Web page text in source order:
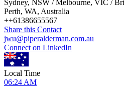
Sydney, NSW / Melbourne, VIC /
Perth, WA, Australia
++61386655567
Share this Contact
jwu@piperalderman.com.au
Connect on LinkedIn
Local Time
06:24 AM